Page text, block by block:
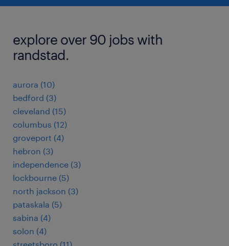
explore over 90 jobs with
randstad.
aurora (10)
bedford (3)
cleveland (15)
columbus (12)
groveport (4)
hebron (3)
independence (3)
lockbourne (5)
north jackson (3)
pataskala (5)
sabina (4)
solon (4)